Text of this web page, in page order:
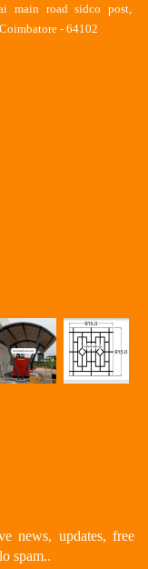
main road sidco post,
- 64102
news, updates, free
spam..